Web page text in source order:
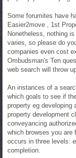
Some forumites have
Easier2move , 1st
Nonetheless, nothing
varies, so please do
companies even cost
Ombudsman's Ten
web search will throw
An instances of a
which goals to see if
property eg developing
property development
conveyancing
which browses you are
occurs in three levels:
completion.